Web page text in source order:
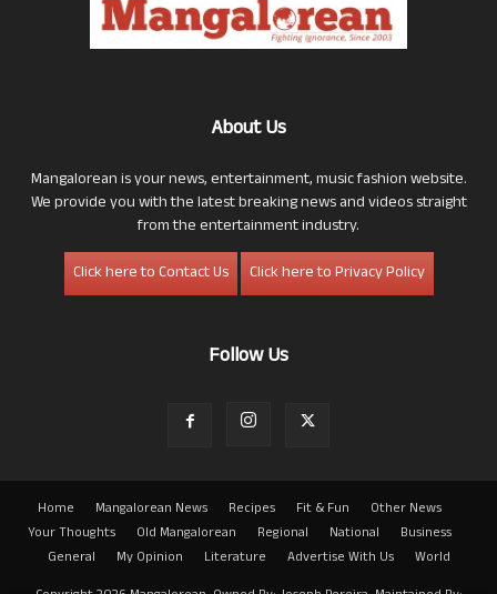
About Us
Mangalorean is your news, entertainment, music fashion website.
We provide you with the latest breaking news and videos straight
from the entertainment industry.
Click here to Contact Us
Click here to Privacy Policy
Follow Us
Home Mangalorean News Recipes Fit & Fun
Other News
Your Thoughts
Old Mangalorean Regional National
Business
General
My Opinion Literature Advertise With Us
World